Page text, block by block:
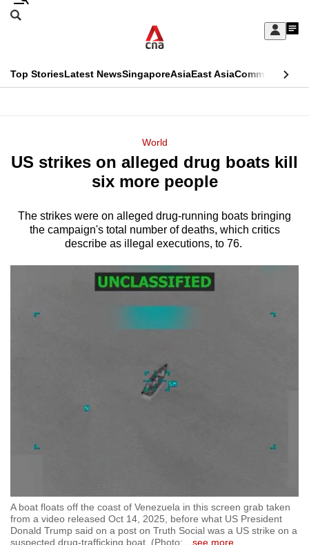
Skip
Sign
My
menu
Search
CNAR
Top StoriesLatest NewsSingaporeAsiaEast AsiaCommentary
Menu
World
US strikes on alleged drug boats kill
six more people
The strikes were on alleged drug-running boats bringing
the campaign's total number of deaths, which critics
describe as illegal executions, to 76.
A boat floats off the coast of Venezuela in this screen grab taken
from a video released Oct 14, 2025, before what US President
Donald Trump said on a post on Truth Social was a US strike on a
suspected drug-trafficking boat. (Photo:
see more
This
longer
We
experience
to
be
fast,